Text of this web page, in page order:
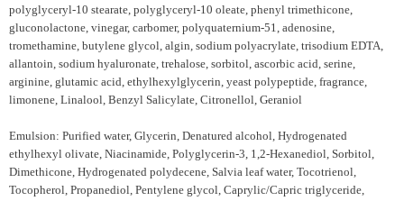
polyglyceryl-10 stearate, polyglyceryl-10 oleate, phenyl trimethicone,
gluconolactone, vinegar, carbomer, polyquaternium-51, adenosine,
tromethamine, butylene glycol, algin, sodium polyacrylate, trisodium EDTA,
allantoin, sodium hyaluronate, trehalose, sorbitol, ascorbic acid, serine,
arginine, glutamic acid, ethylhexylglycerin, yeast polypeptide, fragrance,
limonene, Linalool, Benzyl Salicylate, Citronellol, Geraniol
Emulsion: Purified water, Glycerin, Denatured alcohol, Hydrogenated
ethylhexyl olivate, Niacinamide, Polyglycerin-3, 1,2-Hexanediol, Sorbitol,
Dimethicone, Hydrogenated polydecene, Salvia leaf water, Tocotrienol,
Tocopherol, Propanediol, Pentylene glycol, Caprylic/Capric triglyceride,